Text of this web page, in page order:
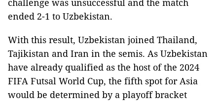
challenge was unsuccessful and the match
ended 2-1 to Uzbekistan.
With this result, Uzbekistan joined Thailand,
Tajikistan and Iran in the semis. As Uzbekistan
have already qualified as the host of the 2024
FIFA Futsal World Cup, the fifth spot for Asia
would be determined by a playoff bracket